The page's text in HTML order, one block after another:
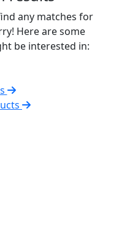
any matches for
Here are some
be interested in: